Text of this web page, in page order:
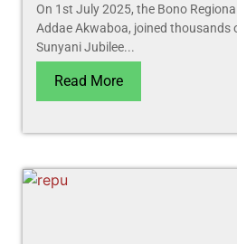
On 1st July 2025, the Bono
Addae Akwaboa, joined thousands
Sunyani Jubilee...
Read More